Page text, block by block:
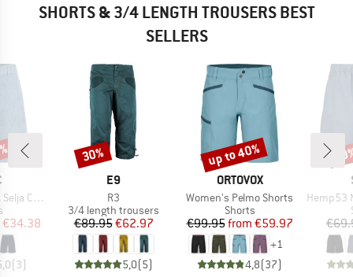
SHORTS & 3/4 LENGTH TROUSERS BEST
SELLERS
Shorts
group
Price
€34.38
(3)
BRAND
E9
Item(s)
R3
Product group
3/4 length trousers
Price
€89.95Reduced Price
€62.97
5,0(5)
Discount
30%
BRAND
ORTOVOX
Item(s)
Women's Pelmo Shorts
Product group
Shorts
Price
€99.95 Reduced Price
from €59.97
+1
4,8(37)
Discount
up to 40%
Item(s)
Hemp53